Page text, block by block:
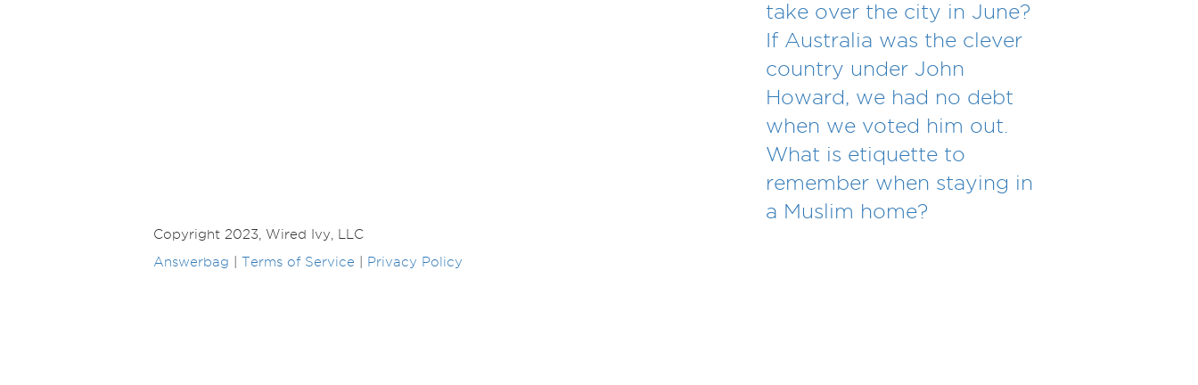
take over the city in June?
If Australia was the clever
country under John
Howard, we had no debt
when we voted him out.
What is etiquette to
remember when staying in
a Muslim home?
Copyright 2023, Wired Ivy, LLC
Answerbag
Terms of Service Privacy Policy